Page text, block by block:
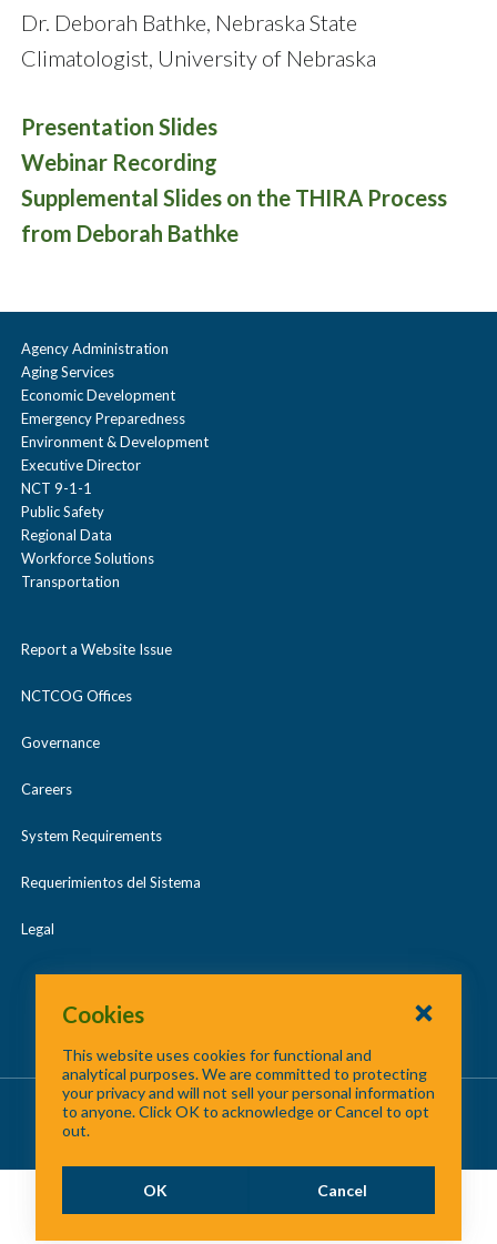
Dr. Deborah Bathke, Nebraska State
Climatologist, University of Nebraska
Presentation Slides
Webinar Recording
Supplemental Slides on the THIRA Process
from Deborah Bathke
Agency Administration
Aging Services
Economic Development
Emergency Preparedness
Environment & Development
Executive Director
NCT 9-1-1
Public Safety
Regional Data
Workforce Solutions
Transportation
Report a Website Issue
NCTCOG Offices
Governance
Careers
System Requirements
Requerimientos del Sistema
Legal
About Us /Contact Us/Site Map
©
Cookies
This website uses cookies for functional and
analytical purposes. We are committed to protecting
your privacy and will not sell your personal information
to anyone. Click OK to acknowledge or Cancel to opt
out.
OK Cancel